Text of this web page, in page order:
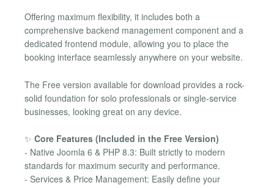
Offering maximum flexibility, it includes both a
comprehensive backend management component and a
dedicated frontend module, allowing you to place the
booking interface seamlessly anywhere on your website.
The Free version available for download provides a rock-
solid foundation for solo professionals or single-service
businesses, looking great on any device.
✨ Core Features (Included in the Free Version)
- Native Joomla 6 & PHP 8.3: Built strictly to modern
standards for maximum security and performance.
- Services & Price Management: Easily define your